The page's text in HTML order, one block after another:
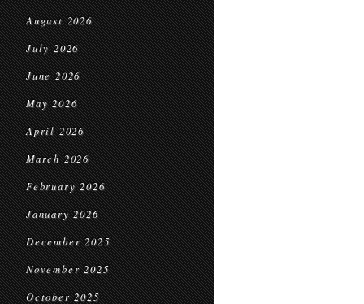
August 2026
July 2026
June 2026
May 2026
April 2026
March 2026
February 2026
January 2026
December 2025
November 2025
October 2025